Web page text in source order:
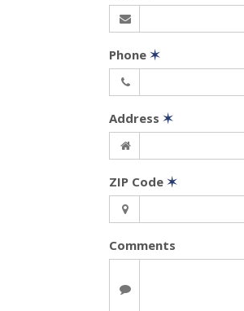
Phone ✶
Address ✶
ZIP Code ✶
Comments